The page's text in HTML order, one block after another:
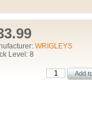
WRIGLEYS
Level: 8